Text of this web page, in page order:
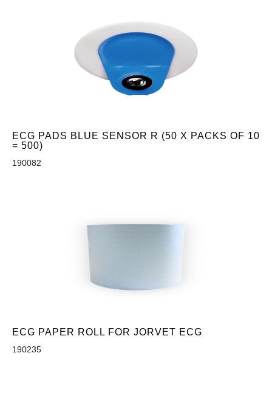
ECG PADS BLUE SENSOR R (50 X PACKS OF 10
= 500)
190082
ECG PAPER ROLL FOR JORVET ECG
190235